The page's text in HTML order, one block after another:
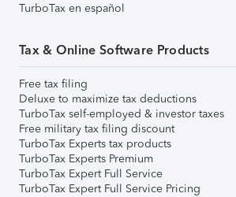
TurboTax en español
Tax & Online Software Products
Free tax filing
Deluxe to maximize tax deductions
TurboTax self-employed & investor taxes
Free military tax filing discount
TurboTax Experts tax products
TurboTax Experts Premium
TurboTax Expert Full Service
TurboTax Expert Full Service Pricing